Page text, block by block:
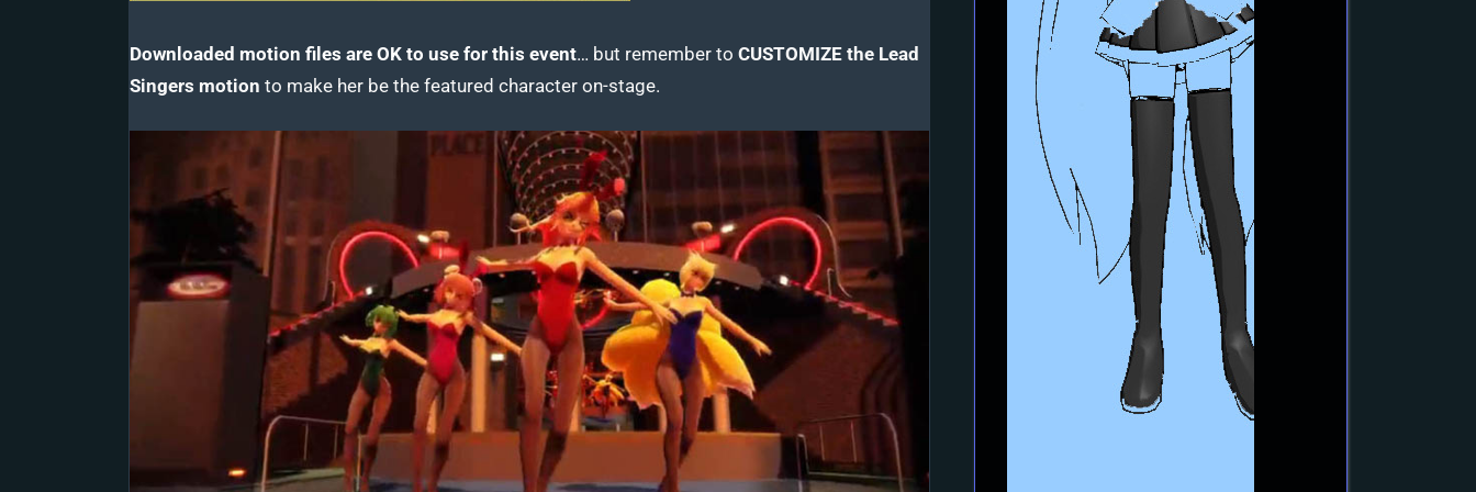
Downloaded motion files are OK to use for this event… but remember to CUSTOMIZE the Lead
Singers motion to make her be the featured character on-stage.